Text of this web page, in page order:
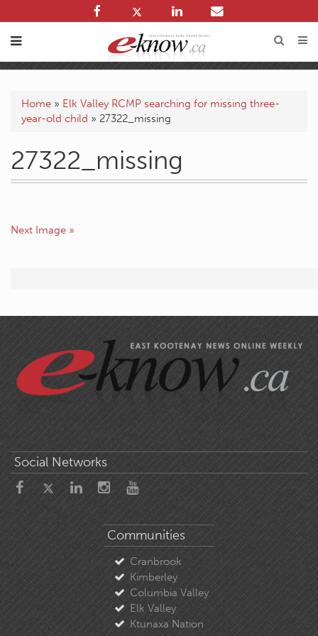
Home » Elk Valley RCMP searching for missing three-
year-old child » 27322_missing
27322_missing
Next Image »
Social Networks
Communities
Cranbrook
Kimberley
Columbia Valley
Elk Valley
Ktunaxa Nation